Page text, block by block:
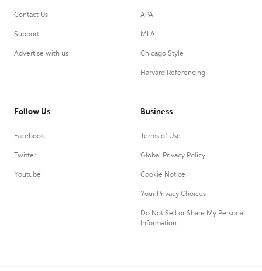
Contact Us
Support
Advertise with us
APA
MLA
Chicago Style
Harvard Referencing
Follow Us
Facebook
Twitter
Youtube
Business
Terms of Use
Global Privacy Policy
Cookie Notice
Your Privacy Choices
Do Not Sell or Share My Personal
Information